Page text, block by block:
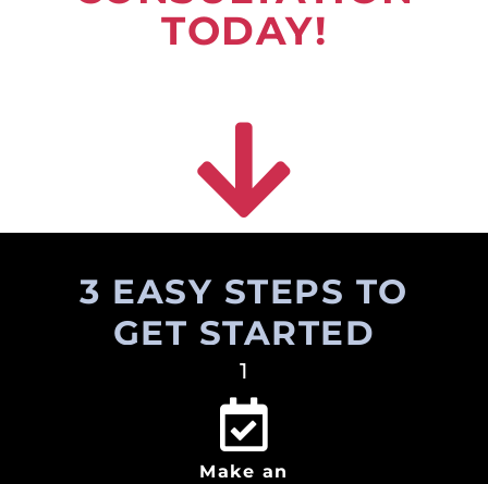
TODAY!
3 EASY STEPS TO
GET STARTED
1
Make an